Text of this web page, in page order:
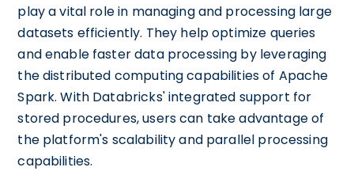
play a vital role in managing and processing large
datasets efficiently. They help optimize queries
and enable faster data processing by leveraging
the distributed computing capabilities of Apache
Spark. With Databricks' integrated support for
stored procedures, users can take advantage of
the platform's scalability and parallel processing
capabilities.